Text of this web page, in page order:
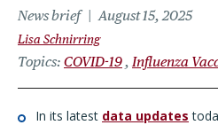
News brief August 15, 2025
Lisa Schnirring
Topics COVID-19 Influenza
In its latest data updates